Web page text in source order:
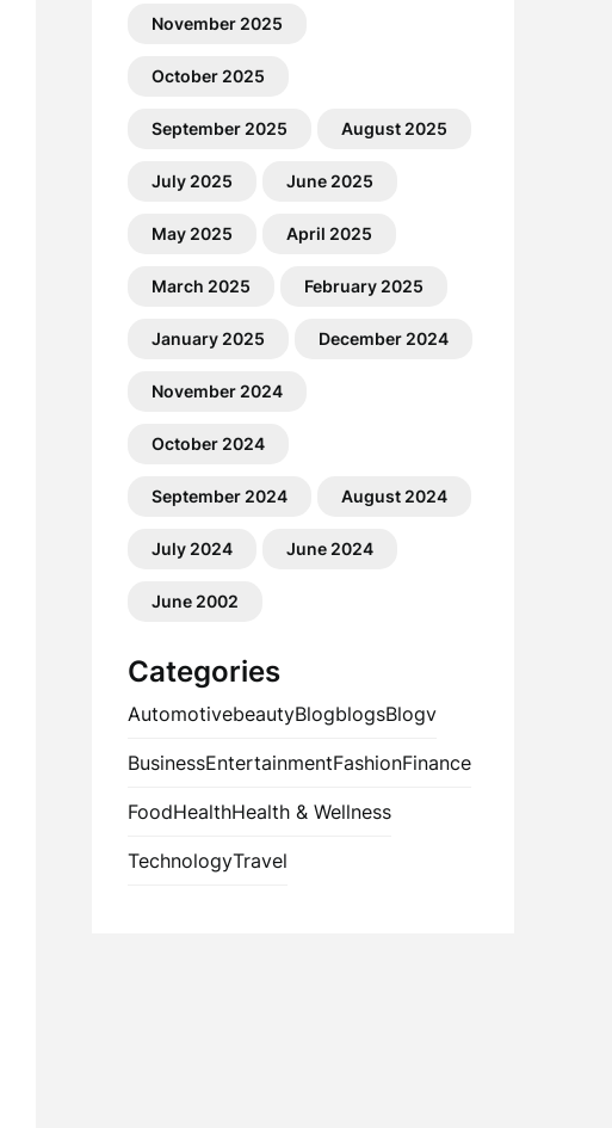
November 2025
October 2025
September 2025 August 2025
July 2025 June 2025
May 2025 April 2025
March 2025 February 2025
January 2025 December 2024
November 2024
October 2024
September 2024 August 2024
July 2024 June 2024
June 2002
Categories
AutomotivebeautyBlogblogsBlogv
BusinessEntertainmentFashionFinance
FoodHealthHealth & Wellness
TechnologyTravel